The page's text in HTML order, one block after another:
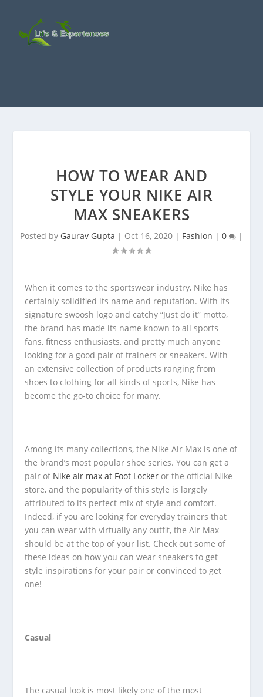
HOW TO WEAR AND
STYLE YOUR NIKE AIR
MAX SNEAKERS
Posted by Gaurav Gupta | Oct 16, 2020 | Fashion | 0 |
When it comes to the sportswear industry, Nike has
certainly solidified its name and reputation. With its
signature swoosh logo and catchy “Just do it” motto,
the brand has made its name known to all sports
fans, fitness enthusiasts, and pretty much anyone
looking for a good pair of trainers or sneakers. With
an extensive collection of products ranging from
shoes to clothing for all kinds of sports, Nike has
become the go-to choice for many.
Among its many collections, the Nike Air Max is one of
the brand’s most popular shoe series. You can get a
pair of Nike air max at Foot Locker or the official Nike
store, and the popularity of this style is largely
attributed to its perfect mix of style and comfort.
Indeed, if you are looking for everyday trainers that
you can wear with virtually any outfit, the Air Max
should be at the top of your list. Check out some of
these ideas on how you can wear sneakers to get
style inspirations for your pair or convinced to get
one!
Casual
The casual look is most likely one of the most